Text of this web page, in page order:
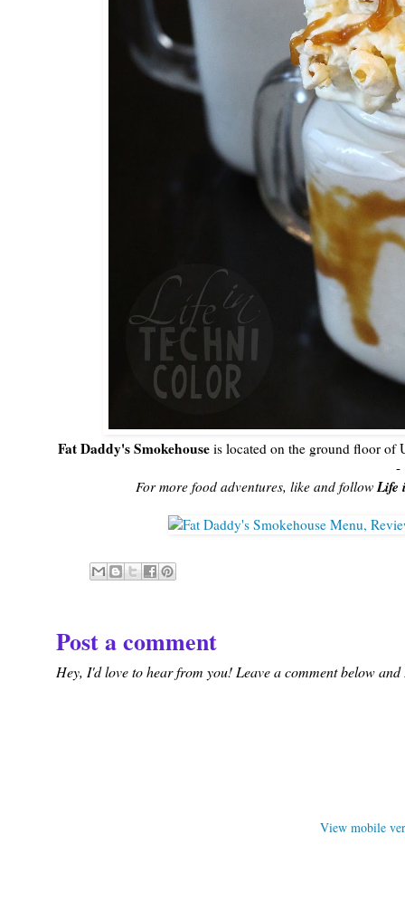
Fat Daddy's Smokehouse is located on the ground floor of
-
For more food adventures, like and follow Life
Post a comment
Hey, I'd love to hear from you! Leave a comment below
View mobile